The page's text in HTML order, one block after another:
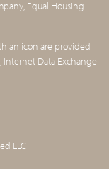
Equal Housing
an icon are provided
Internet Data Exchange
LLC